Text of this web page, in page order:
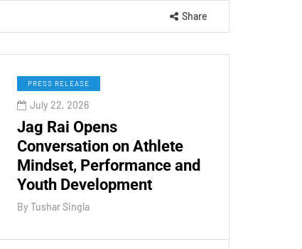
Share
PRESS RELEASE
July 22, 2026
Jag Rai Opens
Conversation on Athlete
Mindset, Performance and
Youth Development
By Tushar Singla